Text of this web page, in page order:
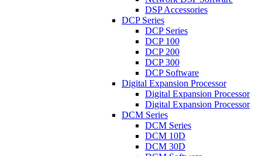
DSP Accessories
DCP Series
DCP Series
DCP 100
DCP 200
DCP 300
DCP Software
Digital Expansion Processor
Digital Expansion Processor
Digital Expansion Processor
DCM Series
DCM Series
DCM 10D
DCM 30D